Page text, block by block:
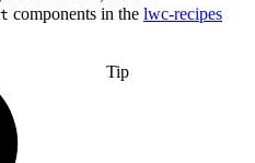
components in the lwc-recipes
Tip